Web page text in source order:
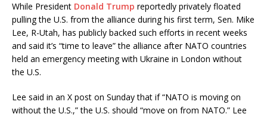
While President Donald Trump reportedly privately floated
pulling the U.S. from the alliance during his first term, Sen. Mike
Lee, R-Utah, has publicly backed such efforts in recent weeks
and said it’s “time to leave” the alliance after NATO countries
held an emergency meeting with Ukraine in London without
the U.S.
Lee said in an X post on Sunday that if “NATO is moving on
without the U.S.,” the U.S. should “move on from NATO.” Lee